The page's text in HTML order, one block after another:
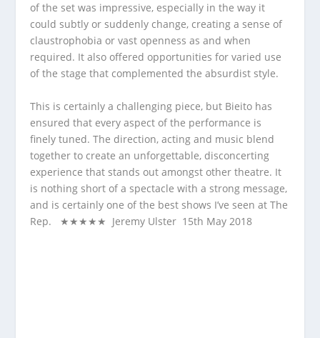
of the set was impressive, especially in the way it
could subtly or suddenly change, creating a sense of
claustrophobia or vast openness as and when
required. It also offered opportunities for varied use
of the stage that complemented the absurdist style.
This is certainly a challenging piece, but Bieito has
ensured that every aspect of the performance is
finely tuned. The direction, acting and music blend
together to create an unforgettable, disconcerting
experience that stands out amongst other theatre. It
is nothing short of a spectacle with a strong message,
and is certainly one of the best shows I’ve seen at The
Rep. ★★★★★ Jeremy Ulster 15th May 2018